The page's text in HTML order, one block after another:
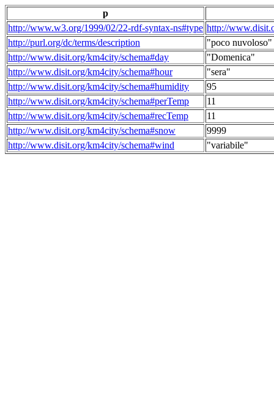
p
http://www.w3.org/1999/02/22-rdf-syntax-ns#type http://
http://purl.org/dc/terms/description
"poco nuvoloso"
http://www.disit.org/km4city/schema#day
"Domenica"
http://www.disit.org/km4city/schema#hour
"sera"
http://www.disit.org/km4city/schema#humidity
95
http://www.disit.org/km4city/schema#perTemp
11
http://www.disit.org/km4city/schema#recTemp
11
http://www.disit.org/km4city/schema#snow
9999
http://www.disit.org/km4city/schema#wind
"variabile"